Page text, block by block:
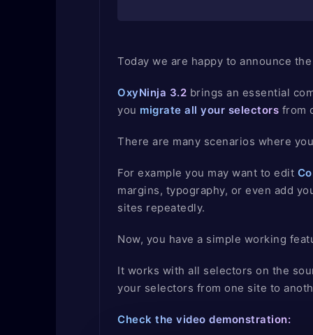
Today we are happy to announce
OxyNinja 3.2 brings an essential
you migrate all your selectors from
There are many scenarios where
For example you may want to edit
margins, typography, or even add
sites repeatedly.
Now, you have a simple working
It works with all selectors on the
your selectors from one site to
Check the video demonstration: